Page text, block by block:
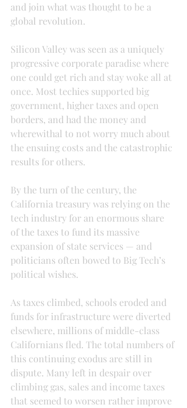
and join what was thought to be a
global revolution.
Silicon Valley was seen as a uniquely
progressive corporate paradise where
one could get rich and stay woke all at
once. Most techies supported big
government, higher taxes and open
borders, and had the money and
wherewithal to not worry much about
the ensuing costs and the catastrophic
results for others.
By the turn of the century, the
California treasury was relying on the
tech industry for an enormous share
of the taxes to fund its massive
expansion of state services — and
politicians often bowed to Big Tech’s
political wishes.
As taxes climbed, schools eroded and
funds for infrastructure were diverted
elsewhere, millions of middle-class
Californians fled. The total numbers of
this continuing exodus are still in
dispute. Many left in despair over
climbing gas, sales and income taxes
that seemed to worsen rather improve